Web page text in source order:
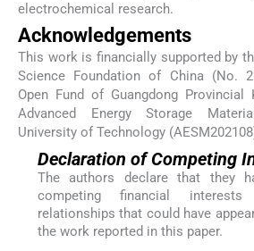
electrochemical research.
Acknowledgements
This work is financially supported by
Science Foundation of China (No.
Open Fund of Guangdong Provincial
Advanced Energy Storage
University of Technology
Declaration of Competing
The authors declare that they
competing financial
relationships that could have
the work reported in this paper.